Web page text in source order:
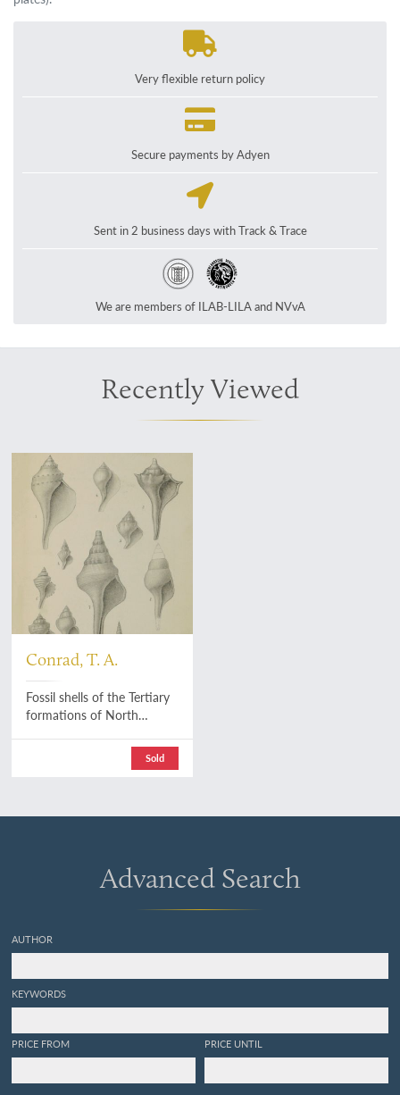
Very flexible return policy
Secure payments by Adyen
Sent in 2 business days with Track & Trace
We are members of ILAB-LILA and NVvA
Recently Viewed
Conrad, T. A.
Fossil shells of the Tertiary
formations of North
figures, drawn on stone,
from nature. Vol. 1(1)-(4).
States, and a geological
Sold
Advanced Search
AUTHOR
KEYWORDS
PRICE FROM PRICE UNTIL